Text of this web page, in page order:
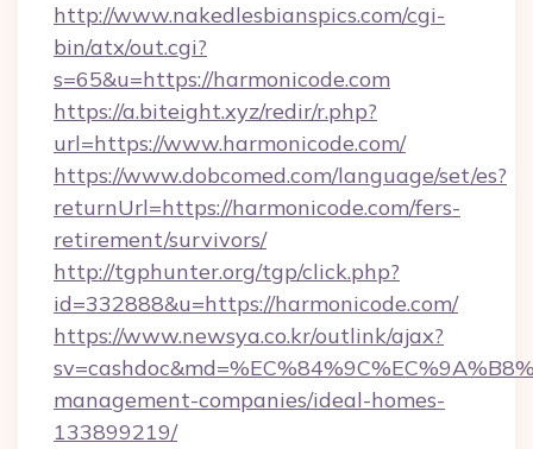
http://www.nakedlesbianspics.com/cgi-
bin/atx/out.cgi?
s=65&u=https://harmonicode.com
https://a.biteight.xyz/redir/r.php?
url=https://www.harmonicode.com/
https://www.dobcomed.com/language/set/es?
returnUrl=https://harmonicode.com/fers-
retirement/survivors/
http://tgphunter.org/tgp/click.php?
id=332888&u=https://harmonicode.com/
https://www.newsya.co.kr/outlink/ajax?
management-companies/ideal-homes-
133899219/